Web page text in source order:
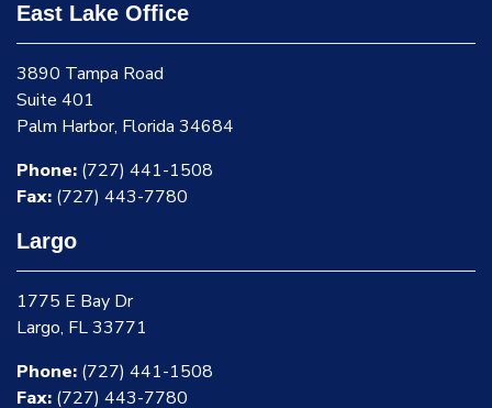
East Lake Office
3890 Tampa Road
Suite 401
Palm Harbor, Florida 34684
Phone: (727) 441-1508
Fax: (727) 443-7780
Largo
1775 E Bay Dr
Largo, FL 33771
Phone: (727) 441-1508
Fax: (727) 443-7780